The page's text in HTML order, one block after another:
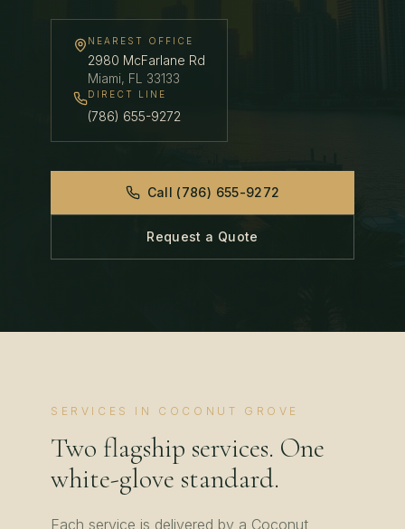
NEAREST OFFICE
2980 McFarlane Rd
Miami, FL 33133
DIRECT LINE
(786) 655-9272
Call (786) 655-9272
Request a Quote
SERVICES IN COCONUT GROVE
Two flagship services. One
white-glove standard.
Each service is delivered by a Coconut